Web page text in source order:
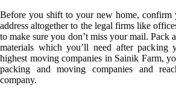
Before you shift to your new home, confirm
address altogether to the legal firms like
to make sure you don’t miss your mail. Pack
materials which you’ll need after packing
highest moving companies in Sainik Farm,
packing and moving companies and
company.